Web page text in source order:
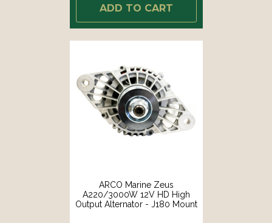
ADD TO CART
ARCO Marine Zeus
A220/3000W 12V HD High
Output Alternator - J180 Mount